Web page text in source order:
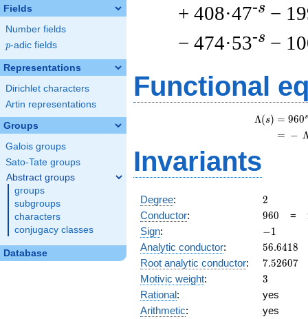
Fields
Number fields
p
p-adic fields
Representations
Dirichlet characters
Artin representations
Groups
Galois groups
Sato-Tate groups
Abstract groups
groups
subgroups
characters
conjugacy classes
Database
+ 408·47-s −
− 474·53-s −
Functional
Λ(s) = (
= (
960s
−
Invariants
Degree: 2
2
Conductor: 960
960 =
Sign: -1
−1
Analytic conductor: 56.6418
56.6418
Root analytic conductor: 7.52607
7.52607
Motivic weight: 3
3
Rational:
yes
Arithmetic:
yes